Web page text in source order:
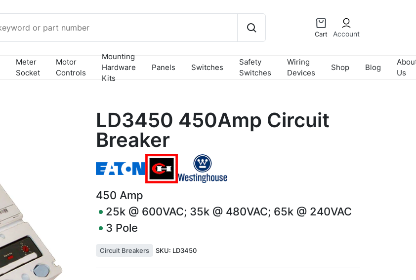
Cart Account
Meter
Socket
Motor
Controls
Mounting
Hardware
Kits
Panels Switches
Safety
Switches
Wiring
Devices
Shop Blog
Us
LD3450 450Amp Circuit
Breaker
450 Amp
25k @ 600VAC; 35k @ 480VAC; 65k @ 240VAC
3 Pole
Circuit Breakers SKU: LD3450